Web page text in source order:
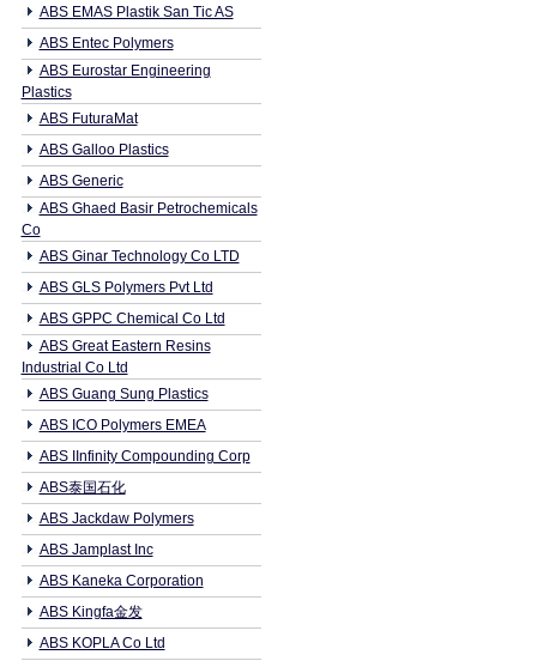
ABS EMAS Plastik San Tic AS
ABS Entec Polymers
ABS Eurostar Engineering
Plastics
ABS FuturaMat
ABS Galloo Plastics
ABS Generic
ABS Ghaed Basir Petrochemicals
Co
ABS Ginar Technology Co LTD
ABS GLS Polymers Pvt Ltd
ABS GPPC Chemical Co Ltd
ABS Great Eastern Resins
Industrial Co Ltd
ABS Guang Sung Plastics
ABS ICO Polymers EMEA
ABS IInfinity Compounding Corp
ABS泰国石化
ABS Jackdaw Polymers
ABS Jamplast Inc
ABS Kaneka Corporation
ABS Kingfa金发
ABS KOPLA Co Ltd